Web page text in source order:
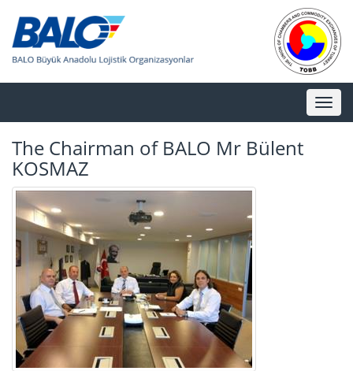
Toggle
The Chairman of BALO Mr Bülent
KOSMAZ